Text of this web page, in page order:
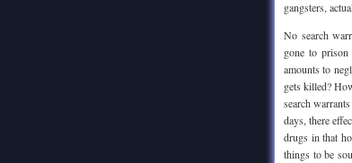
gangsters,
No search
gone to
amounts to
gets killed?
search
days, there
drugs in that
things to be